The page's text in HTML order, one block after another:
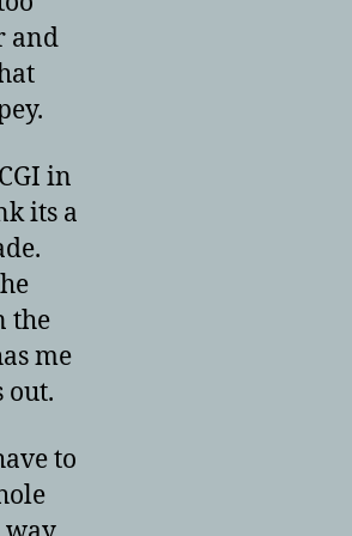
and
in
its a
the
me
out.
to